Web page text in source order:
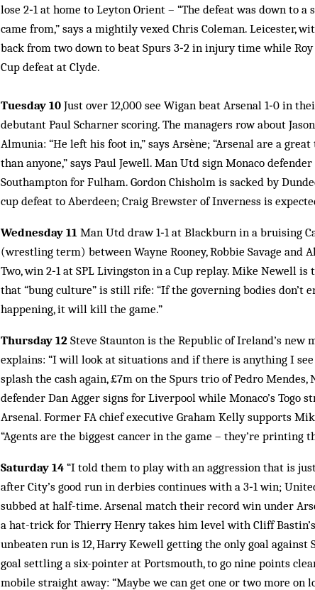
lose 2‑1 at home to Leyton Orient – “The defeat was down to a
came from,” says a mightily vexed Chris Coleman. Leicester,
back from two down to beat Spurs 3‑2 in injury time while Roy
Cup defeat at Clyde.
Tuesday 10 Just over 12,000 see Wigan beat Arsenal 1‑0 in
debutant Paul Scharner scoring. The managers row about
Almunia: “He left his foot in,” says Arsène; “Arsenal are a
than anyone,” says Paul Jewell. Man Utd sign Monaco
Southampton for Fulham. Gordon Chisholm is sacked by
cup defeat to Aberdeen; Craig Brewster of Inverness is
Wednesday 11 Man Utd draw 1‑1 at Blackburn in a bruising
(wrestling term) between Wayne Rooney, Robbie Savage and
Two, win 2‑1 at SPL Livingston in a Cup replay. Mike Newell
that “bung culture” is still rife: “If the governing bodies don’t
happening, it will kill the game.”
Thursday 12 Steve Staunton is the Republic of Ireland’s new
explains: “I will look at situations and if there is anything I
splash the cash again, £7m on the Spurs trio of Pedro Mendes,
defender Dan Agger signs for Liverpool while Monaco’s Togo
Arsenal. Former FA chief executive Graham Kelly supports
“Agents are the biggest cancer in the game – they’re printing
Saturday 14 “I told them to play with an aggression that is
after City’s good run in derbies continues with a 3‑1 win;
subbed at half-time. Arsenal match their record win under
a hat-trick for Thierry Henry takes him level with Cliff Bastin’s
unbeaten run is 12, Harry Kewell getting the only goal against
goal settling a six-pointer at Portsmouth, to go nine points
mobile straight away: “Maybe we can get one or two more on